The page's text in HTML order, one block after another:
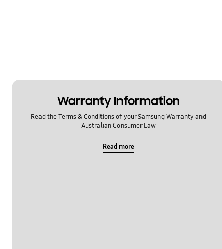
Warranty Information
Read the Terms & Conditions of your Samsung Warranty and
Australian Consumer Law
Read more